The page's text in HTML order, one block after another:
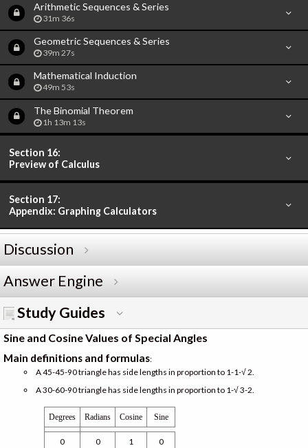
Arithmetic Sequences & Series
31m 36s
Geometric Sequences & Series
39m 27s
Mathematical Induction
49m 53s
The Binomial Theorem
1h 13m 13s
Section 16:
Preview of Calculus
Section 17:
Appendix: Graphing Calculators
Discussion
Answer Engine
Study Guides
Sine and Cosine Values of Special Angles
Main definitions and formulas:
A 45-45-90 triangle has side lengths in proportion to 1-1-√ 2.
A 30-60-90 triangle has side lengths in proportion to 1-√ 3-2.
Degrees Radians Cosine Sine
0 0 1 0